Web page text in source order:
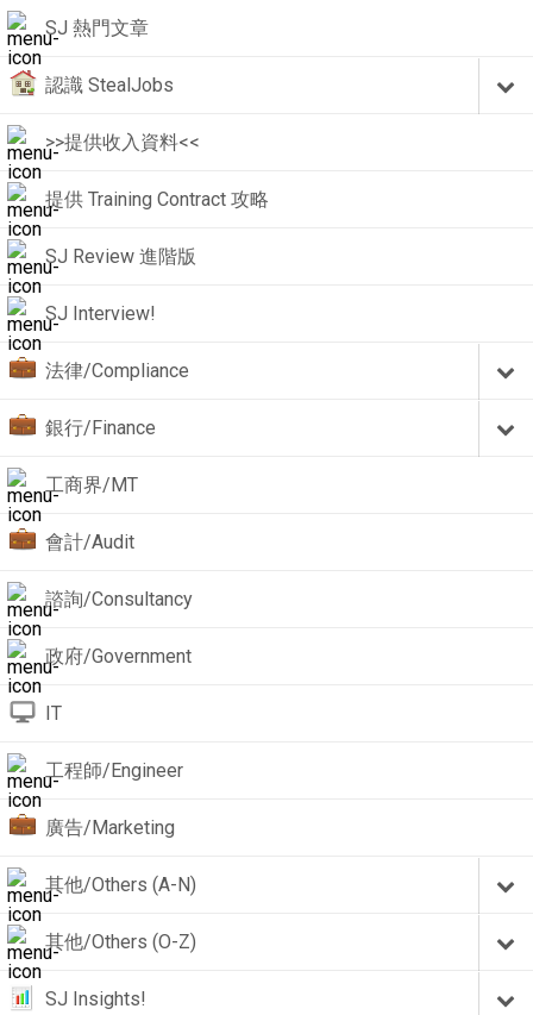
SJ 熱門文章
認識 StealJobs
>>提供收入資料<<
提供 Training Contract 攻略
SJ Review 進階版
SJ Interview!
法律/Compliance
銀行/Finance
工商界/MT
會計/Audit
諮詢/Consultancy
政府/Government
IT
工程師/Engineer
廣告/Marketing
其他/Others (A-N)
其他/Others (O-Z)
SJ Insights!